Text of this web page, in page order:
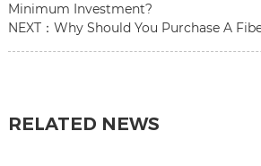
Minimum Investment?
NEXT： Why Should You Purchase A
RELATED NEWS